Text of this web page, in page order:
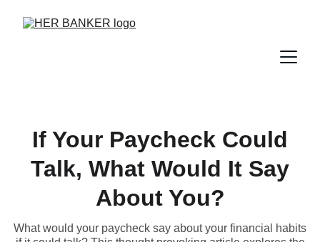
If Your Paycheck Could
Talk, What Would It Say
About You?
What would your paycheck say about your financial habits